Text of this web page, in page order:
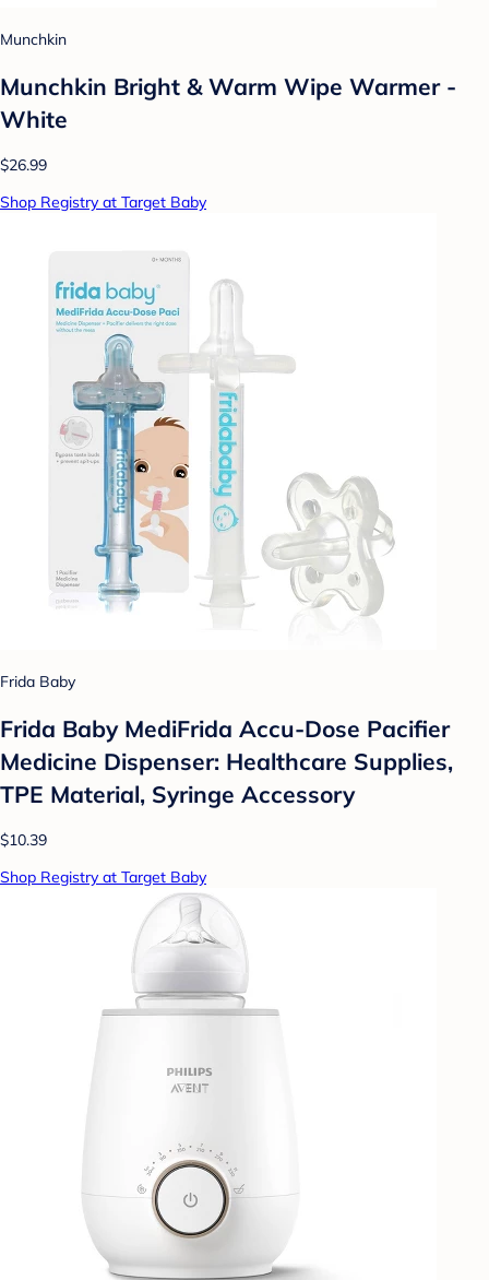
Munchkin
Munchkin Bright & Warm Wipe Warmer -
White
$26.99
Shop Registry at Target Baby
Frida Baby
Frida Baby MediFrida Accu-Dose Pacifier
Medicine Dispenser: Healthcare Supplies,
TPE Material, Syringe Accessory
$10.39
Shop Registry at Target Baby